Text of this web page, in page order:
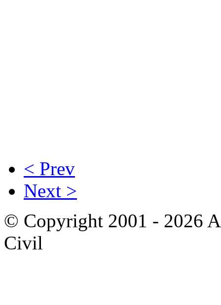
< Prev
Next >
© Copyright 2001 - 2026
Civil